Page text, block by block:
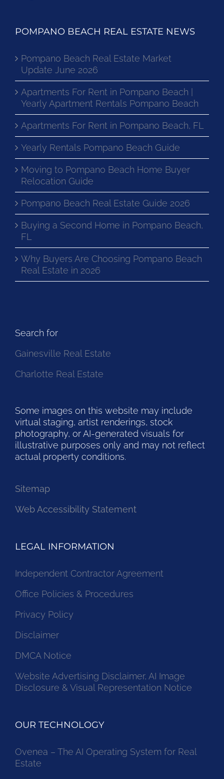
POMPANO BEACH REAL ESTATE NEWS
Pompano Beach Real Estate Market
Update June 2026
Apartments For Rent in Pompano Beach |
Yearly Apartment Rentals Pompano Beach
Apartments For Rent in Pompano Beach, FL
Yearly Rentals Pompano Beach Guide
Moving to Pompano Beach Home Buyer
Relocation Guide
Pompano Beach Real Estate Guide 2026
Buying a Second Home in Pompano Beach,
FL
Why Buyers Are Choosing Pompano Beach
Real Estate in 2026
Search for
Gainesville Real Estate
Charlotte Real Estate
Some images on this website may include
virtual staging, artist renderings, stock
photography, or AI-generated visuals for
illustrative purposes only and may not reflect
actual property conditions.
Sitemap
Web Accessibility Statement
LEGAL INFORMATION
Independent Contractor Agreement
Office Policies & Procedures
Privacy Policy
Disclaimer
DMCA Notice
Website Advertising Disclaimer, AI Image
Disclosure & Visual Representation Notice
OUR TECHNOLOGY
Ovenea – The AI Operating System for Real
Estate